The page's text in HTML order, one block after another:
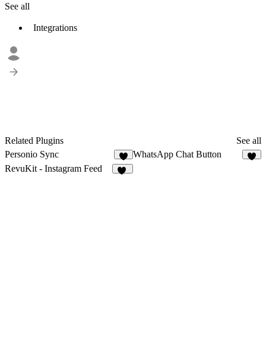
See all
Integrations
Related Plugins
See all
Personio Sync
1
WhatsApp Chat Button
RevuKit - Instagram Feed